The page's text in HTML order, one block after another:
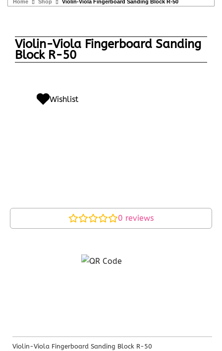
Home Shop Violin-Viola Fingerboard Sanding Block R-50
Violin-Viola Fingerboard Sanding
Block R-50
Wishlist
0 reviews
Violin-Viola Fingerboard Sanding Block R-50